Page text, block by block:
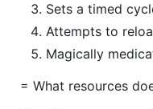
Sets a timed
Attempts to
Magically
= What resources